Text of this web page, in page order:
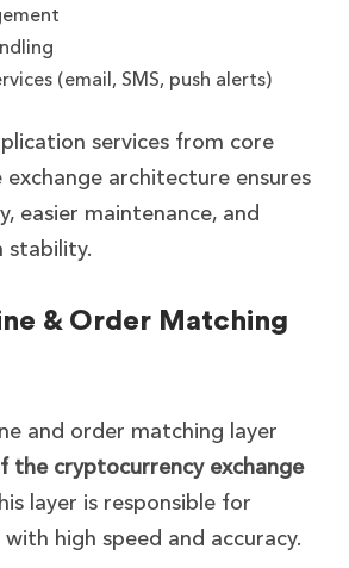
(email, SMS, push alerts)
services from core
architecture ensures
easier maintenance, and
stability.
& Order Matching
and order matching layer
the cryptocurrency exchange
layer is responsible for
high speed and accuracy.